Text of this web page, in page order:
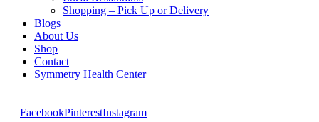
Shopping – Pick Up or Delivery
Blogs
About Us
Shop
Contact
Symmetry Health Center
FacebookPinterestInstagram